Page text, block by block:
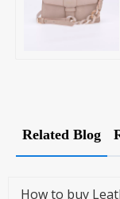
Related Blog
How to buy